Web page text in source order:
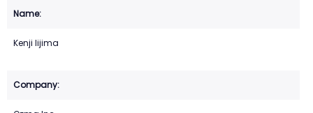
Kenji Iijima